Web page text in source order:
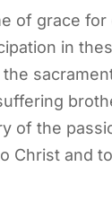
of grace
in
of the
Christ and